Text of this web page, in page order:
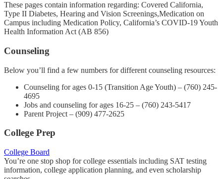
These pages contain information regarding: Covered California,
Type II Diabetes, Hearing and Vision Screenings,Medication on
Campus including Medication Policy, California’s COVID-19 Youth
Health Information Act (AB 856)
Counseling
Below you’ll find a few numbers for different counseling resources:
Counseling for ages 0-15 (Transition Age Youth) – (760) 245-
4695
Jobs and counseling for ages 16-25 – (760) 243-5417
Parent Project – (909) 477-2625
College Prep
College Board
You’re one stop shop for college essentials including SAT testing
information, college application planning, and even scholarship